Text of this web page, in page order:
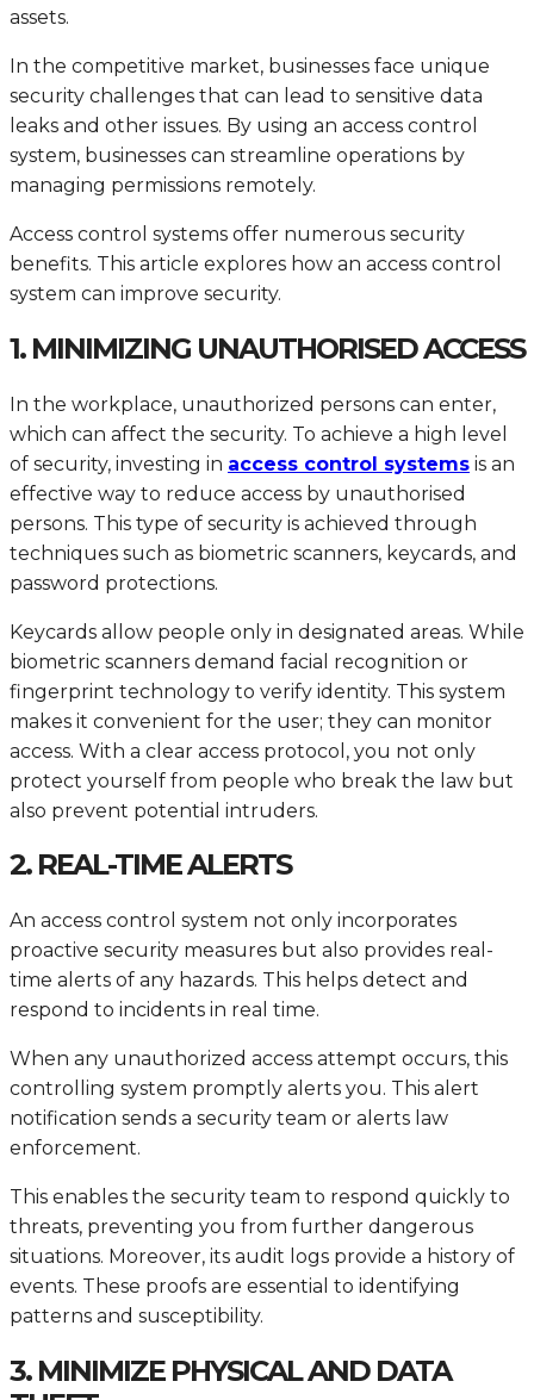
assets.
In the competitive market, businesses face unique
security challenges that can lead to sensitive data
leaks and other issues. By using an access control
system, businesses can streamline operations by
managing permissions remotely.
Access control systems offer numerous security
benefits. This article explores how an access control
system can improve security.
1. MINIMIZING UNAUTHORISED ACCESS
In the workplace, unauthorized persons can enter,
which can affect the security. To achieve a high level
of security, investing in access control systems is an
effective way to reduce access by unauthorised
persons. This type of security is achieved through
techniques such as biometric scanners, keycards, and
password protections.
Keycards allow people only in designated areas. While
biometric scanners demand facial recognition or
fingerprint technology to verify identity. This system
makes it convenient for the user; they can monitor
access. With a clear access protocol, you not only
protect yourself from people who break the law but
also prevent potential intruders.
2. REAL-TIME ALERTS
An access control system not only incorporates
proactive security measures but also provides real-
time alerts of any hazards. This helps detect and
respond to incidents in real time.
When any unauthorized access attempt occurs, this
controlling system promptly alerts you. This alert
notification sends a security team or alerts law
enforcement.
This enables the security team to respond quickly to
threats, preventing you from further dangerous
situations. Moreover, its audit logs provide a history of
events. These proofs are essential to identifying
patterns and susceptibility.
3. MINIMIZE PHYSICAL AND DATA